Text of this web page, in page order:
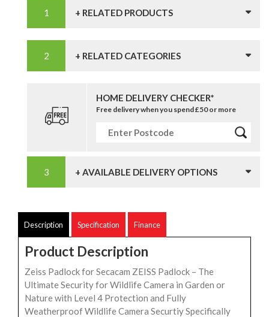
+ RELATED PRODUCTS
+ RELATED CATEGORIES
HOME DELIVERY CHECKER*
Free delivery when you spend £50 or more
+ AVAILABLE DELIVERY OPTIONS
Description Specification Finance
Product Description
Zeiss Padlock for Secacam ZEISS Padlock – The
Ultimate Security for Wildlife Camera in Garden or
Nature with Level 4 Protection and Fully
Weatherproof Wildlife Camera Securtiy Specifically